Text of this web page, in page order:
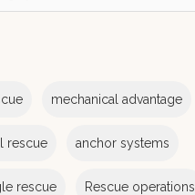
mechanical advantage
rescue anchor systems
rescue Rescue operations